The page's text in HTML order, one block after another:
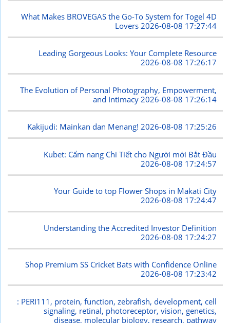
What Makes BROVEGAS the Go-To System for Togel 4D
Lovers 2026-08-08 17:27:44
Leading Gorgeous Looks: Your Complete Resource
2026-08-08 17:26:17
The Evolution of Personal Photography, Empowerment,
and Intimacy 2026-08-08 17:26:14
Kakijudi: Mainkan dan Menang!2026-08-08 17:25:26
Kubet: Cẩm nang Chi Tiết cho Người mới Bắt Đầu
2026-08-08 17:24:57
Your Guide to top Flower Shops in Makati City
2026-08-08 17:24:47
Understanding the Accredited Investor Definition
2026-08-08 17:24:27
Shop Premium SS Cricket Bats with Confidence Online
2026-08-08 17:23:42
: PERI111, protein, function, zebrafish, development, cell
signaling, retinal, photoreceptor, vision, genetics,
disease, molecular biology, research, pathway